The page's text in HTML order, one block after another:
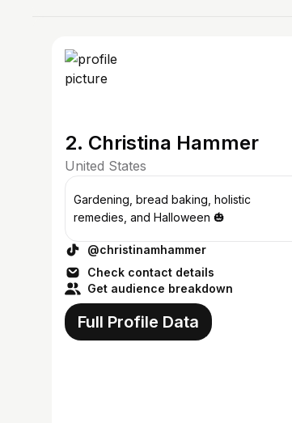
2. Christina Hammer
United States
Gardening, bread baking, holistic
remedies, and Halloween 🎃
@christinamhammer
Check contact details
Get audience breakdown
Full Profile Data